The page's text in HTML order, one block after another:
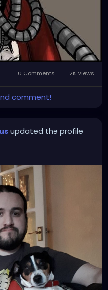
0 Comments 2K Views
comment!
updated the profile